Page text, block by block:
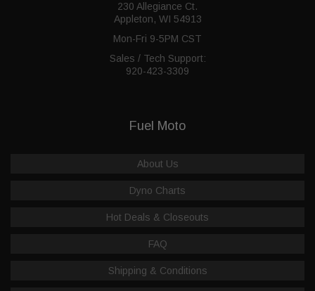
230 Allegiance Ct.
Appleton, WI 54913
Mon-Fri 9-5PM CST
Sales / Tech Support:
920-423-3309
Fuel Moto
About Us
Dyno Charts
Hot Deals & Closeouts
FAQ
Shipping & Conditions